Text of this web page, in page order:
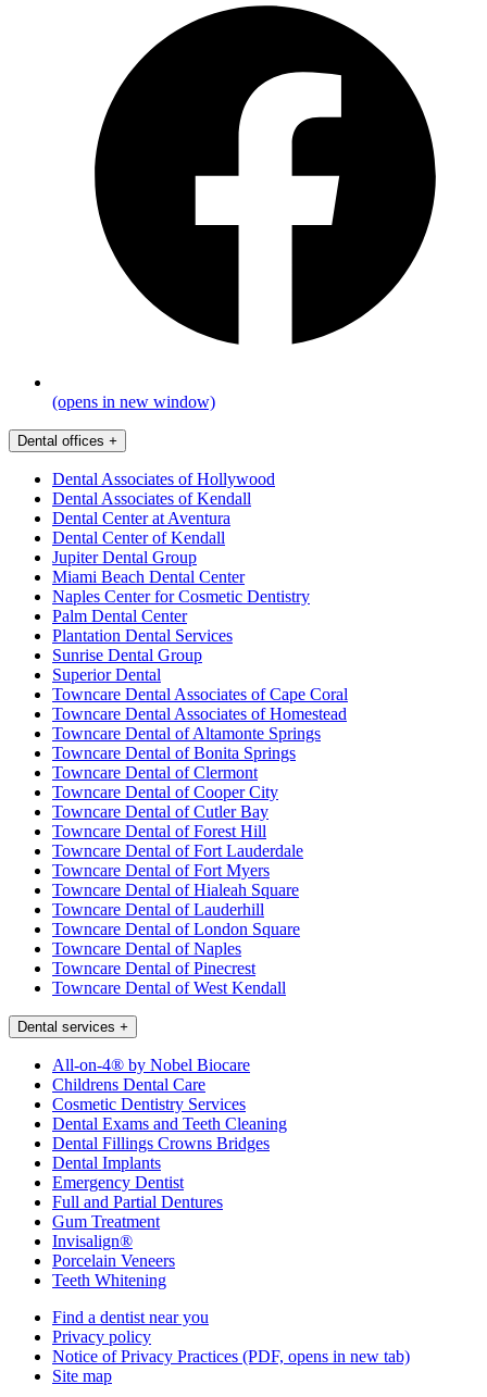
(opens in new window)
Dental offices +
Dental Associates of Hollywood
Dental Associates of Kendall
Dental Center at Aventura
Dental Center of Kendall
Jupiter Dental Group
Miami Beach Dental Center
Naples Center for Cosmetic Dentistry
Palm Dental Center
Plantation Dental Services
Sunrise Dental Group
Superior Dental
Towncare Dental Associates of Cape Coral
Towncare Dental Associates of Homestead
Towncare Dental of Altamonte Springs
Towncare Dental of Bonita Springs
Towncare Dental of Clermont
Towncare Dental of Cooper City
Towncare Dental of Cutler Bay
Towncare Dental of Forest Hill
Towncare Dental of Fort Lauderdale
Towncare Dental of Fort Myers
Towncare Dental of Hialeah Square
Towncare Dental of Lauderhill
Towncare Dental of London Square
Towncare Dental of Naples
Towncare Dental of Pinecrest
Towncare Dental of West Kendall
Dental services +
All-on-4® by Nobel Biocare
Childrens Dental Care
Cosmetic Dentistry Services
Dental Exams and Teeth Cleaning
Dental Fillings Crowns Bridges
Dental Implants
Emergency Dentist
Full and Partial Dentures
Gum Treatment
Invisalign®
Porcelain Veneers
Teeth Whitening
Find a dentist near you
Privacy policy
Notice of Privacy Practices (PDF, opens in new tab)
Site map